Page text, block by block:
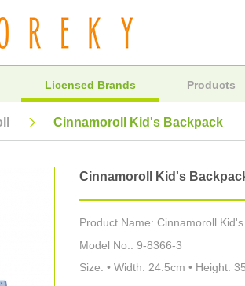
Licensed Brands Products
Cinnamoroll Kid's Backpack
Cinnamoroll Kid's
Product Name: Cinnamoroll
Model No.: 9-8366-3
Size: • Width: 24.5cm • Height: